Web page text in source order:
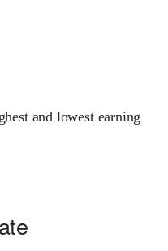
and lowest earning